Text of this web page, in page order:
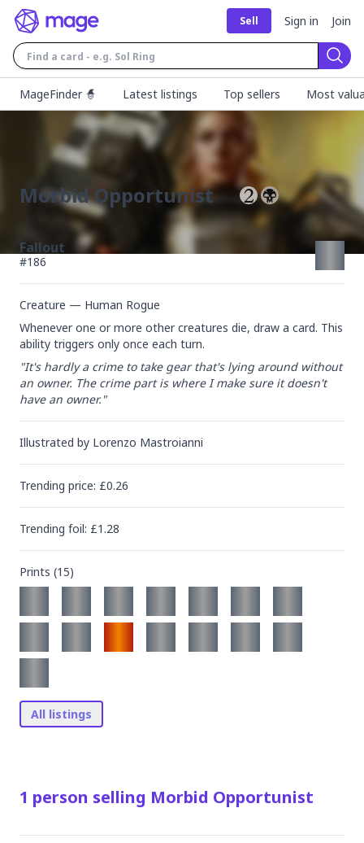
Sell Sign in Join
MageFinder 🧙
Latest listings Top sellers Most
Morbid Opportunist
Fallout
#186
Creature — Human Rogue
Whenever one or more other creatures die, draw a card. This
ability triggers only once each turn.
"It's hardly a crime to take gear that's lying around without
an owner. The crime part is where I make sure it doesn't
have an owner."
Illustrated by Lorenzo Mastroianni
Trending price: £0.26
Trending foil: £1.28
Prints (15)
All listings
1 person selling Morbid Opportunist